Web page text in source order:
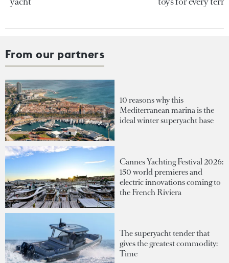
From our partners
10 reasons why this
Mediterranean marina is the
ideal winter superyacht base
Cannes Yachting Festival 2026:
150 world premieres and
electric innovations coming to
the French Riviera
The superyacht tender that
gives the greatest commodity:
Time